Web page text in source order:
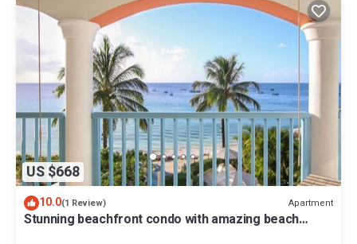
US $668
10.0(1 Review) Apartment
Stunning beachfront condo with amazing beach